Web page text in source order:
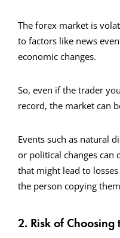
The forex market is
to factors like news
economic changes.
So, even if the trader
record, the market can
Events such as natural
or political changes can
that might lead to
the person copying
2. Risk of